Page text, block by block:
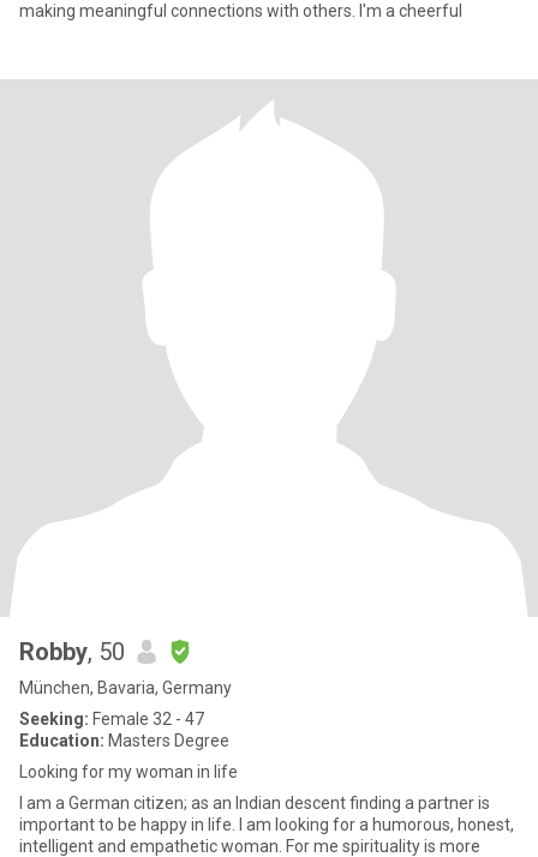
making meaningful connections with others. I'm a cheerful
Robby, 50
München, Bavaria, Germany
Seeking: Female 32 - 47
Education: Masters Degree
Looking for my woman in life
I am a German citizen; as an Indian descent finding a partner is
important to be happy in life. I am looking for a humorous, honest,
intelligent and empathetic woman. For me spirituality is more